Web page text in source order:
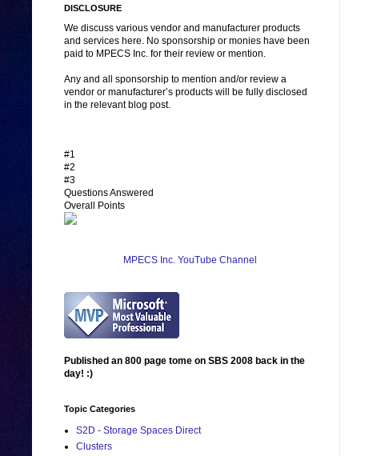
DISCLOSURE
We discuss various vendor and manufacturer products
and services here. No sponsorship or monies have been
paid to MPECS Inc. for their review or mention.
Any and all sponsorship to mention and/or review a
vendor or manufacturer’s products will be fully disclosed
in the relevant blog post.
#1
#2
#3
Questions Answered
Overall Points
MPECS Inc. YouTube Channel
Published an 800 page tome on SBS 2008 back in the
day! :)
Topic Categories
S2D - Storage Spaces Direct
Clusters